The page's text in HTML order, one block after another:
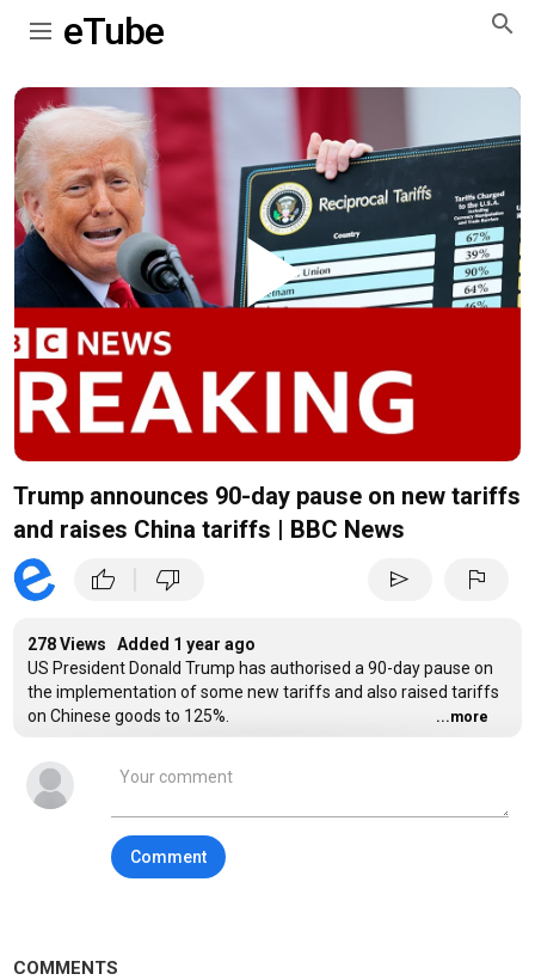
eTube
Play
Video
Trump announces 90-day pause on new tariffs
and raises China tariffs | BBC News
thumb_up thumb_down send flag
278 Views Added 1 year ago
US President Donald Trump has authorised a 90-day pause on
the implementation of some new tariffs and also raised tariffs
on Chinese goods to 125%.
Trump said he was raising tariffs on China “effectively
immediately”.
In his post on his Truth Social platform, Trump said: "At some
point, hopefully in the near future, China will realise that the
days of ripping off the USA, and other Countries, is no longer
...more
Comment
COMMENTS